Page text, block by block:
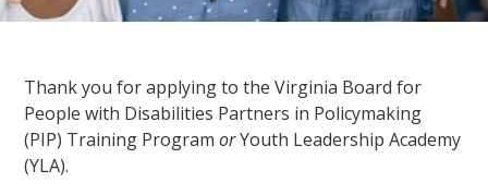
Thank you for applying to the Virginia Board for
People with Disabilities Partners in Policymaking
(PIP) Training ProgramorYouth Leadership Academy
(YLA).